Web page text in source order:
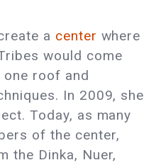
a center where
would come
roof and
In 2009, she
Today, as many
of the center,
the Dinka, Nuer,